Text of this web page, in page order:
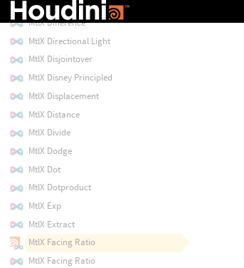
MtlX Dielectric Bsdf
MtlX Difference
MtlX Directional Light
MtlX Disjointover
MtlX Disney Principled
MtlX Displacement
MtlX Distance
MtlX Divide
MtlX Dodge
MtlX Dot
MtlX Dotproduct
MtlX Exp
MtlX Extract
MtlX Facing Ratio
MtlX Facing Ratio